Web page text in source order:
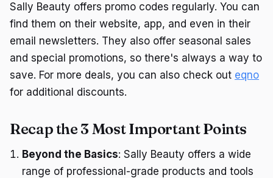
Sally Beauty offers promo codes regularly. You can
find them on their website, app, and even in their
email newsletters. They also offer seasonal sales
and special promotions, so there's always a way to
save. For more deals, you can also check out eqno
for additional discounts.
Recap the 3 Most Important Points
Beyond the Basics: Sally Beauty offers a wide
range of professional-grade products and tools